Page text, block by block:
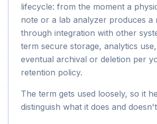
lifecycle: from the moment a
note or a lab analyzer produces a
through integration with other
term secure storage, analytics
eventual archival or deletion per
retention policy.
The term gets used loosely, so it
distinguish what it does and